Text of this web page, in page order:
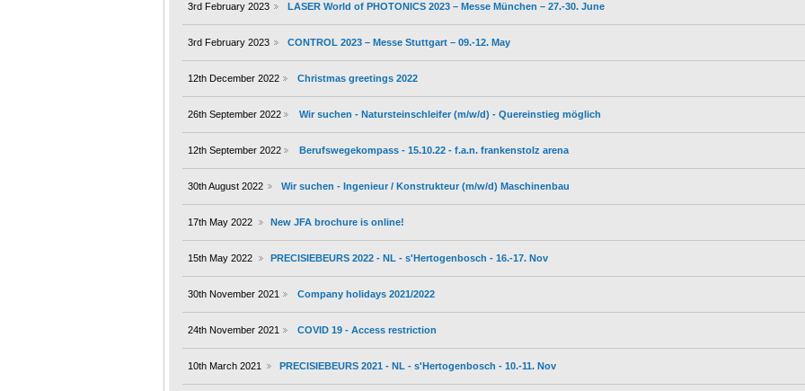
3rd February 2023 LASER World of PHOTONICS 2023 – Messe München – 27.-30. June
3rd February 2023 CONTROL 2023 – Messe Stuttgart – 09.-12. May
12th December 2022 Christmas greetings 2022
26th September 2022 Wir suchen - Natursteinschleifer (m/w/d) - Quereinstieg möglich
12th September 2022 Berufswegekompass - 15.10.22 - f.a.n. frankenstolz arena
30th August 2022 Wir suchen - Ingenieur / Konstrukteur (m/w/d) Maschinenbau
17th May 2022 New JFA brochure is online!
15th May 2022 PRECISIEBEURS 2022 - NL - s'Hertogenbosch - 16.-17. Nov
30th November 2021 Company holidays 2021/2022
24th November 2021 COVID 19 - Access restriction
10th March 2021 PRECISIEBEURS 2021 - NL - s'Hertogenbosch - 10.-11. Nov